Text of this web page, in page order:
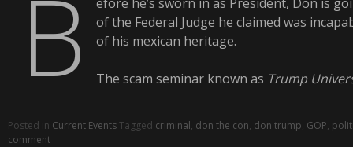
B
of the Federal Judge he claimed was
of his mexican heritage.
The scam seminar known as Trump
Posted in Current EventsTagged criminal, don the con, don trump, GOP,
comment